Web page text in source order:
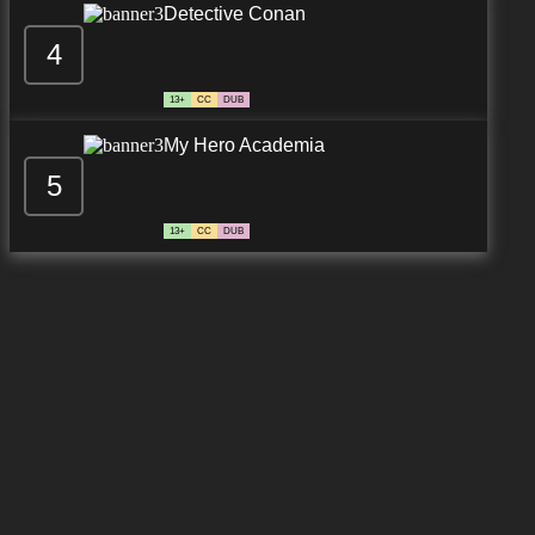
4
Detective Conan
13+ CC DUB
5
My Hero Academia
13+ CC DUB